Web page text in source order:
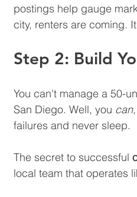
postings help gauge
city, renters are coming.
Step 2: Build
You can't manage a 50-
San Diego. Well, you can
failures and never sleep.
The secret to successful
local team that operates